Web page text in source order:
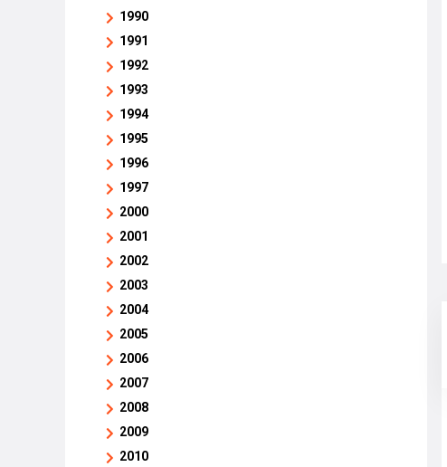
1990
1991
1992
1993
1994
1995
1996
1997
2000
2001
2002
2003
2004
2005
2006
2007
2008
2009
2010